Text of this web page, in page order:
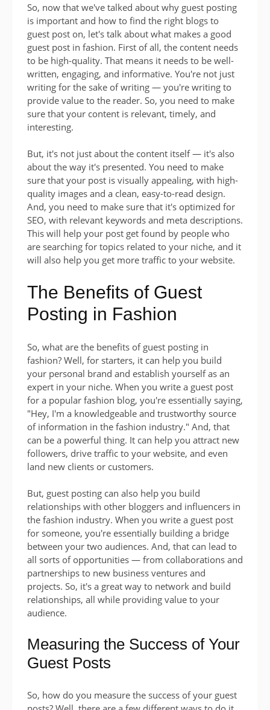
So, now that we've talked about why guest posting
is important and how to find the right blogs to
guest post on, let's talk about what makes a good
guest post in fashion. First of all, the content needs
to be high-quality. That means it needs to be well-
written, engaging, and informative. You're not just
writing for the sake of writing — you're writing to
provide value to the reader. So, you need to make
sure that your content is relevant, timely, and
interesting.
But, it's not just about the content itself — it's also
about the way it's presented. You need to make
sure that your post is visually appealing, with high-
quality images and a clean, easy-to-read design.
And, you need to make sure that it's optimized for
SEO, with relevant keywords and meta descriptions.
This will help your post get found by people who
are searching for topics related to your niche, and it
will also help you get more traffic to your website.
The Benefits of Guest
Posting in Fashion
So, what are the benefits of guest posting in
fashion? Well, for starters, it can help you build
your personal brand and establish yourself as an
expert in your niche. When you write a guest post
for a popular fashion blog, you're essentially saying,
"Hey, I'm a knowledgeable and trustworthy source
of information in the fashion industry." And, that
can be a powerful thing. It can help you attract new
followers, drive traffic to your website, and even
land new clients or customers.
But, guest posting can also help you build
relationships with other bloggers and influencers in
the fashion industry. When you write a guest post
for someone, you're essentially building a bridge
between your two audiences. And, that can lead to
all sorts of opportunities — from collaborations and
partnerships to new business ventures and
projects. So, it's a great way to network and build
relationships, all while providing value to your
audience.
Measuring the Success of Your
Guest Posts
So, how do you measure the success of your guest